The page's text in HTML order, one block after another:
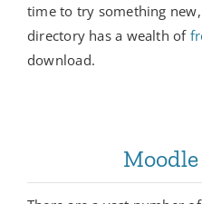
time to try something
directory has a wealth of
download.